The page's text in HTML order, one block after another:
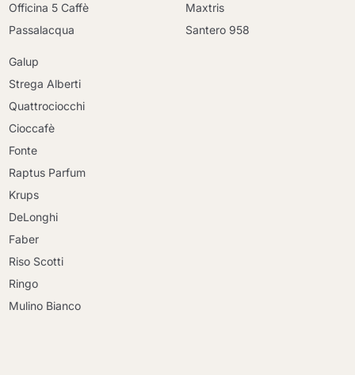
Officina 5 Caffè
Passalacqua
Maxtris
Santero 958
Galup
Strega Alberti
Quattrociocchi
Cioccafè
Fonte
Raptus Parfum
Krups
DeLonghi
Faber
Riso Scotti
Ringo
Mulino Bianco